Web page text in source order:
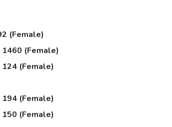
(Female)
(Female)
(Female)
(Female)
(Female)